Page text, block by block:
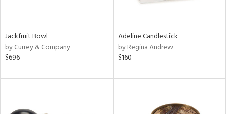
Jackfruit Bowl
by Currey & Company
$696
Adeline Candlestick
by Regina Andrew
$160